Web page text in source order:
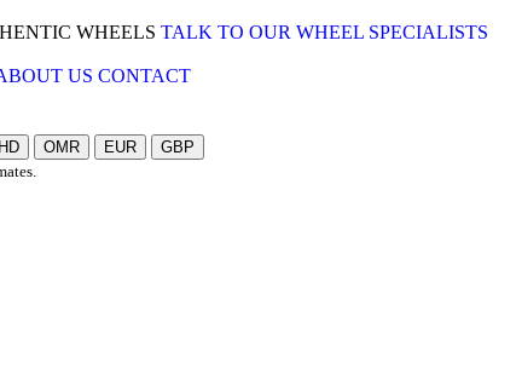
WHEELS TALK TO OUR WHEEL SPECIALISTS
US CONTACT
OMR EUR
GBP